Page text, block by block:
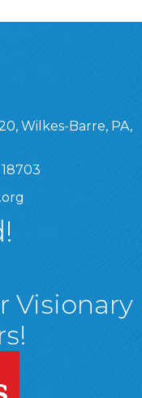
Barre, PA,
Wilkes-Barre, PA,
Page
Instagram Page
Linked In
Chamber
Visionary